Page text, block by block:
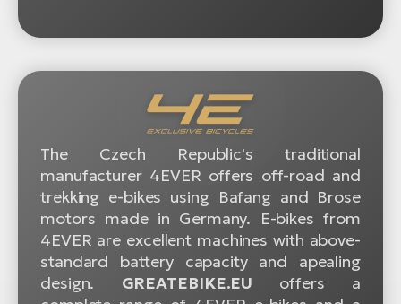
The Czech Republic's traditional
manufacturer 4EVER offers off-road and
trekking e-bikes using Bafang and Brose
motors made in Germany. E-bikes from
4EVER are excellent machines with above-
standard battery capacity and apealing
design. GREATEBIKE.EU offers a